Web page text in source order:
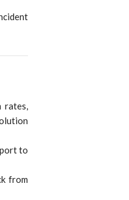
rates,
to
from